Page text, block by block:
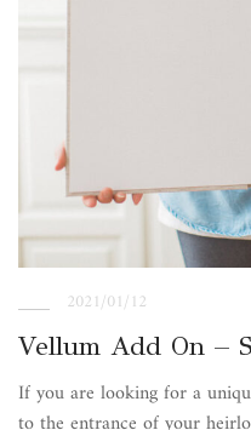
2021/01/12
Vellum Add On –
If you are looking for a
to the entrance of your